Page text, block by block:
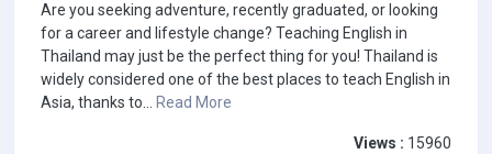
Are you seeking adventure, recently graduated, or looking
for a career and lifestyle change? Teaching English in
Thailand may just be the perfect thing for you! Thailand is
widely considered one of the best places to teach English in
Asia, thanks to... Read More
Views : 15960